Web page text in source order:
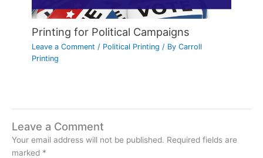
Printing for Political Campaigns
Leave a Comment / Political Printing / ByCarroll
Printing
Leave a Comment
Your email address will not be published. Required fields are
marked *